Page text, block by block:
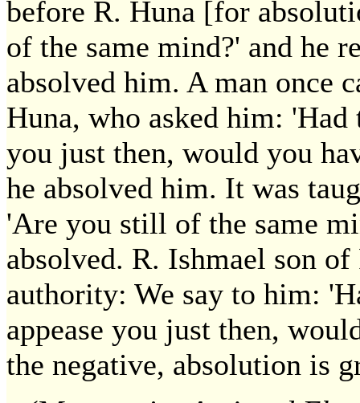
before R. Huna [for
of the same mind?' and he
absolved him. A man once
Huna, who asked him: 'Had
you just then, would you
he absolved him. It was
'Are you still of the same
absolved. R. Ishmael son
authority: We say to him:
appease you just then,
the negative, absolution is